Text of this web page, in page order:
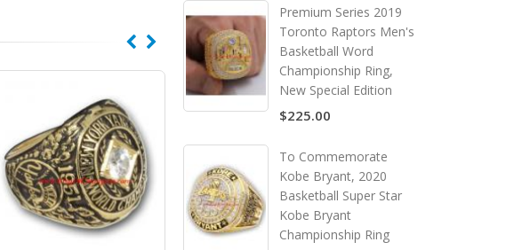
Premium Series 2019
Toronto Raptors Men's
Basketball Word
Championship Ring,
New Special Edition
$225.00
To Commemorate
Kobe Bryant, 2020
Basketball Super Star
Kobe Bryant
Championship Ring